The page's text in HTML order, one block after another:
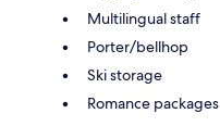
Multilingual staff
Porter/bellhop
Ski storage
Romance packages